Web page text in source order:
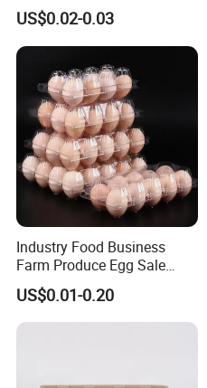
PS Foam Plastic Food
Grade Tray
US$0.02-0.03
Industry Food Business
Farm Produce Egg Sale
Plastic Egg Packaging
Boxes
US$0.01-0.20